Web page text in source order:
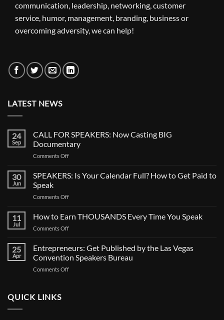
communication, leadership, networking, customer
service, humor, management, branding, business or
overcoming adversity, we can help!
LATEST NEWS
24
Sep
CALL FOR SPEAKERS: Now Casting BIG
Documentary
Comments Offon
FOR
SPEAKERS:
Casting
Documentary
30
Jun
SPEAKERS: Is Your Calendar Full? How to Get Paid to
Speak
Comments Offon
Your
Calendar
How
to
11
Jul
How to Earn THOUSANDS Every Time You Speak
Comments Offon
Earn
THOUSANDS
Every
25
Apr
Entrepreneurs: Get Published by the Las Vegas
Convention Speakers Bureau
Comments Offon
QUICK LINKS